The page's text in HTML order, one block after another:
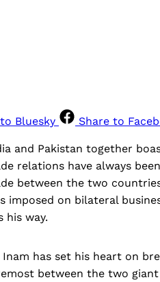
Bluesky Share to
and Pakistan together
relations have always
between the two
imposed on bilateral
his way.
Inam has set his heart on
between the two